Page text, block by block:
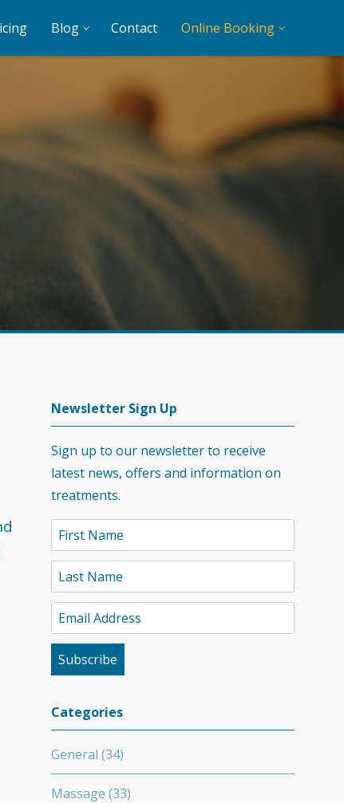
Blog Contact Online Booking
Newsletter Sign Up
Sign up to our newsletter to receive
latest news, offers and information on
treatments.
Categories
General (34)
Massage (33)